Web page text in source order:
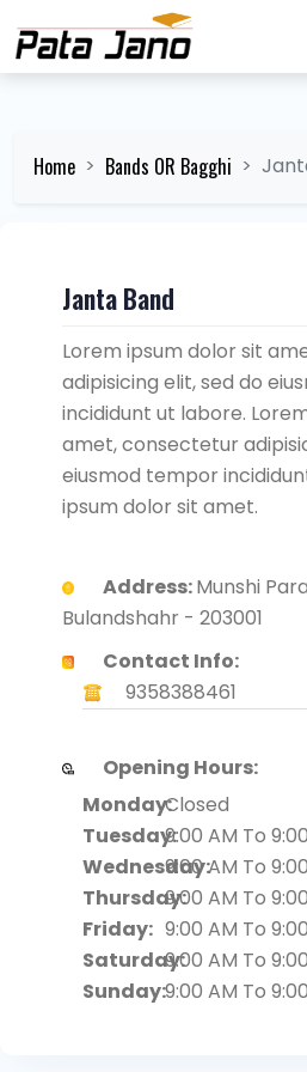
Home Bands OR Bagghi
Janta Band
Lorem ipsum dolor sit
adipisicing elit, sed do
incididunt ut labore.
amet, consectetur
eiusmod tempor
ipsum dolor sit amet.
Address:Munshi
Bulandshahr - 203001
Contact Info:
9358388461
Opening Hours:
Monday:Closed
Tuesday:9:00 AM To
Wednesday:9:00 AM To
Thursday:9:00 AM To
Friday: 9:00 AM To
Saturday:9:00 AM To
Sunday:9:00 AM To